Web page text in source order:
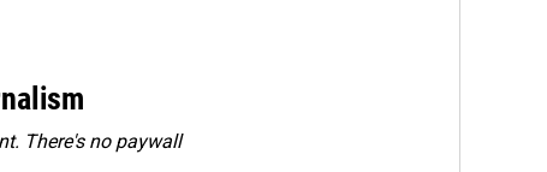
There's no paywall